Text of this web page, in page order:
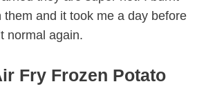
them and it took me a day before
normal again.
Fry Frozen Potato